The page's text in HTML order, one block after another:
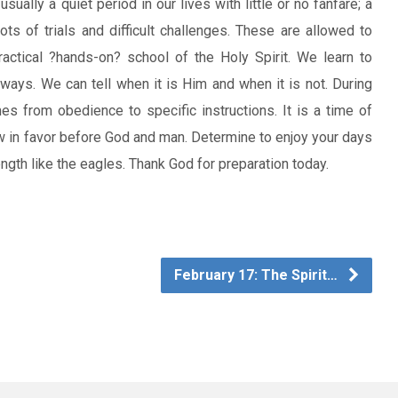
a quiet period in our lives with little or no fanfare; a
of trials and difficult challenges. These are allowed to
?hands-on? school of the Holy Spirit. We learn to
We can tell when it is Him and when it is not. During
from obedience to specific instructions. It is a time of
favor before God and man. Determine to enjoy your days
like the eagles. Thank God for preparation today.
February 17: The Spirit…